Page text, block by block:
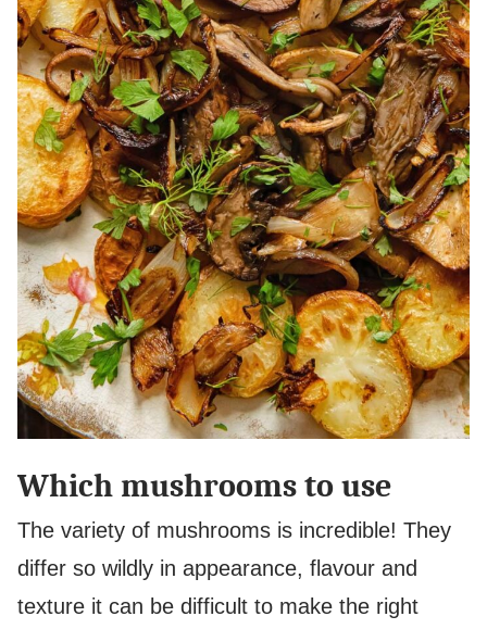
Which mushrooms to use
The variety of mushrooms is incredible! They
differ so wildly in appearance, flavour and
texture it can be difficult to make the right